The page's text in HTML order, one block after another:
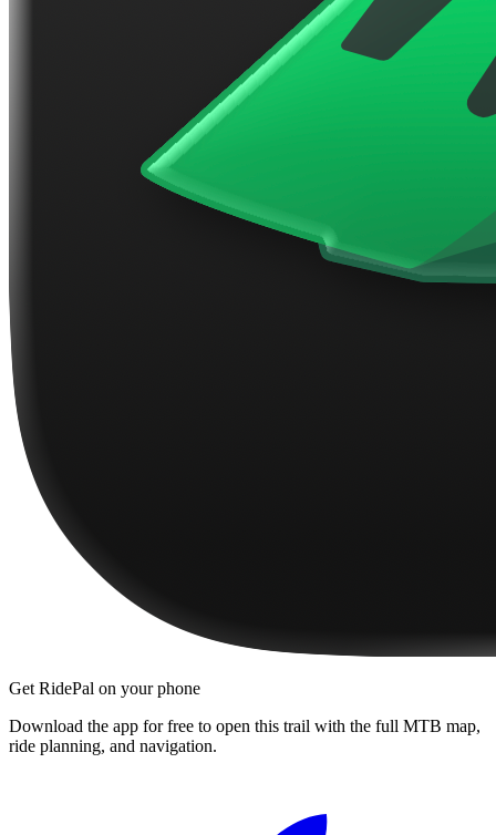
Get RidePal on your phone
Download the app for free to open this trail with the full MTB map,
ride planning, and navigation.